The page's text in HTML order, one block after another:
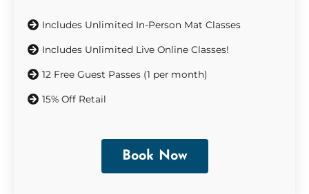
Includes Unlimited In-Person Mat Classes
Includes Unlimited Live Online Classes!
12 Free Guest Passes (1 per month)
15% Off Retail
Book Now